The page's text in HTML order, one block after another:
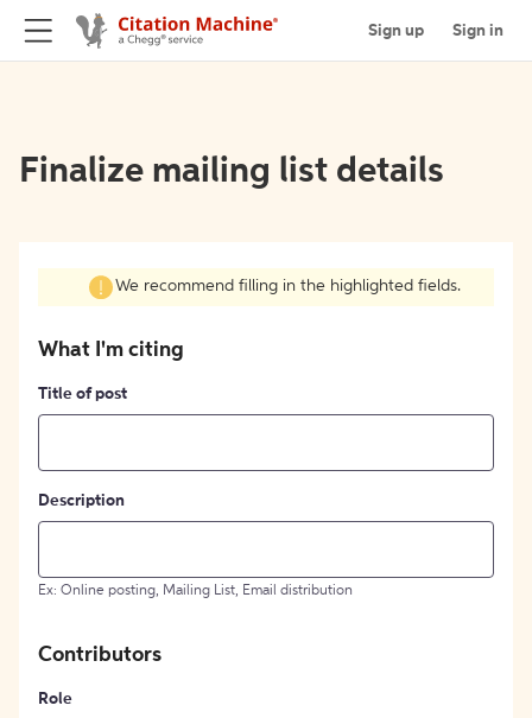
Sign up Sign in
Finalize mailing list details
We recommend filling in the highlighted fields.
What I'm citing
Title of post
Description
Ex: Online posting, Mailing List, Email distribution
Contributors
Role